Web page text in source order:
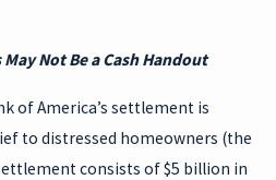
Not Be a Cash Handout
of America’s settlement is
to distressed homeowners (the
consists of $5 billion in